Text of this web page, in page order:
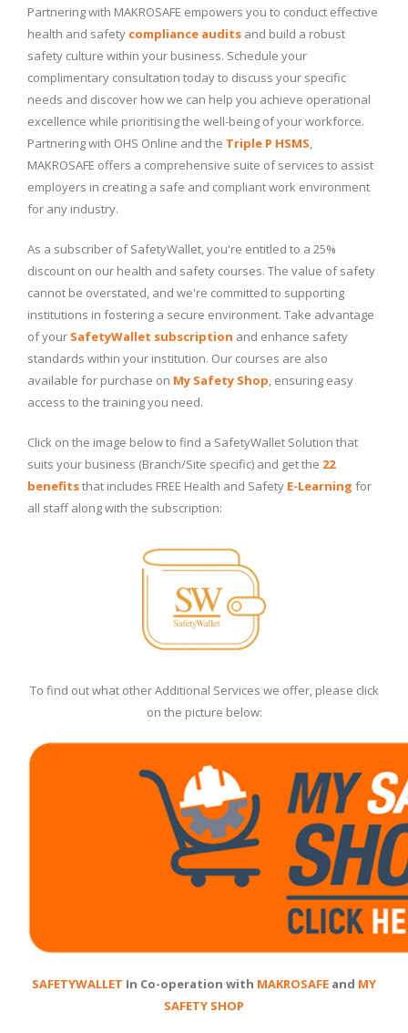
Partnering with MAKROSAFE empowers you to conduct effective
health and safety compliance audits and build a robust
safety culture within your business. Schedule your
complimentary consultation today to discuss your specific
needs and discover how we can help you achieve operational
excellence while prioritising the well-being of your workforce.
Partnering with OHS Online and the Triple P HSMS,
MAKROSAFE offers a comprehensive suite of services to assist
employers in creating a safe and compliant work environment
for any industry.
As a subscriber of SafetyWallet, you're entitled to a 25%
discount on our health and safety courses. The value of safety
cannot be overstated, and we're committed to supporting
institutions in fostering a secure environment. Take advantage
of your SafetyWallet subscription and enhance safety
standards within your institution. Our courses are also
available for purchase on My Safety Shop, ensuring easy
access to the training you need.
Click on the image below to find a SafetyWallet Solution that
suits your business (Branch/Site specific) and get the 22
benefitsthat includes FREE Health and Safety E-Learning for
all staff along with the subscription:
To find out what other Additional Services we offer, please click
on the picture below:
SAFETYWALLET In Co-operation with MAKROSAFE and MY
SAFETY SHOP